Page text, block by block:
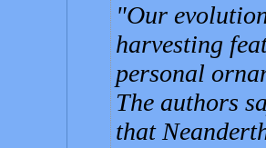
Our
harvesting
personal
The authors
that